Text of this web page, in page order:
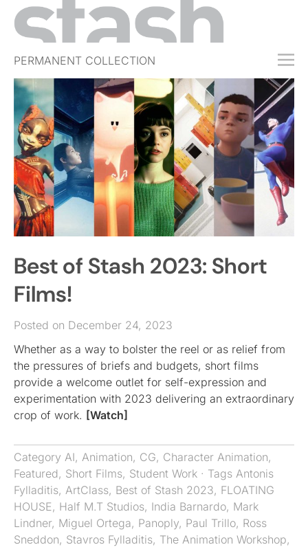
PERMANENT COLLECTION
FREE TRIAL
SUBSCRIBE
SUBMIT
ABOUT
SHOP
JOBS
EVENTS
SIGN IN
Best of Stash 2023: Short
Films!
Posted on December 24, 2023
Whether as a way to bolster the reel or as relief from
the pressures of briefs and budgets, short films
provide a welcome outlet for self-expression and
experimentation with 2023 delivering an extraordinary
crop of work. [Watch]
Category AI, Animation, CG, Character Animation,
Featured, Short Films, Student Work · Tags Antonis
Fylladitis, ArtClass, Best of Stash 2023, FLOATING
HOUSE , Half M.T Studios, India Barnardo, Mark
Lindner, Miguel Ortega, Panoply, Paul Trillo, Ross
Sneddon, Stavros Fylladitis, The Animation Workshop,